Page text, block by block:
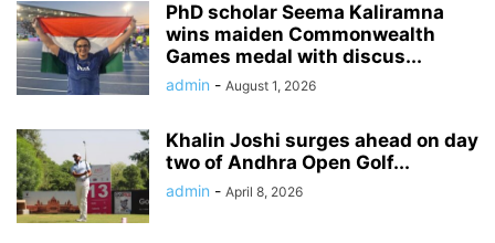
PhD scholar Seema Kaliramna
wins maiden Commonwealth
Games medal with discus...
admin - August 1, 2026
Khalin Joshi surges ahead on day
two of Andhra Open Golf...
admin - April 8, 2026